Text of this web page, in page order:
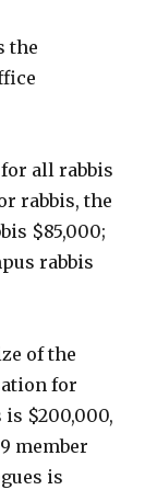
the
for all rabbis
rabbis, the
$85,000;
rabbis
of the
for
$200,000,
member
is